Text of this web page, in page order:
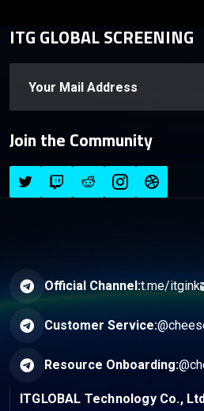
ITG GLOBAL SCREENING
Join the Community
Official Channel:t.me/itgink
Customer Service:
Resource Onboarding:
ITGLOBAL Technology Co.,